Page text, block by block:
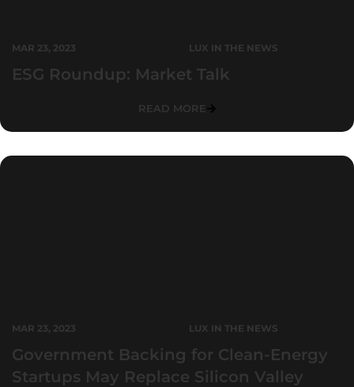
MAR 23, 2023 LUX IN THE NEWS
ESG Roundup: Market Talk
READ MORE
MAR 23, 2023 LUX IN THE NEWS
Government Backing for Clean-Energy
Startups May Replace Silicon Valley